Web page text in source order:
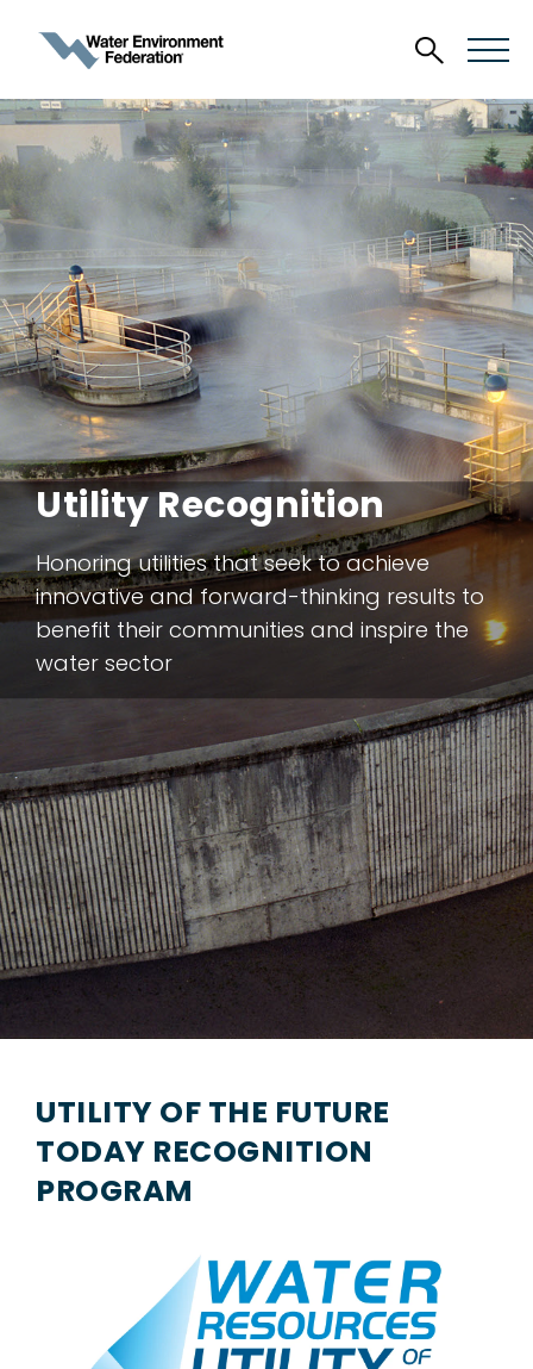
Utility Recognition
Honoring utilities that seek to achieve
innovative and forward-thinking results to
benefit their communities and inspire the
water sector
UTILITY OF THE FUTURE
TODAY RECOGNITION
PROGRAM